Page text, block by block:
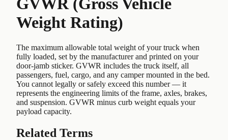
GVWR (Gross Vehicle
Weight Rating)
The maximum allowable total weight of your truck when
fully loaded, set by the manufacturer and printed on your
door-jamb sticker. GVWR includes the truck itself, all
passengers, fuel, cargo, and any camper mounted in the bed.
You cannot legally or safely exceed this number — it
represents the engineering limits of the frame, axles, brakes,
and suspension. GVWR minus curb weight equals your
payload capacity.
Related Terms